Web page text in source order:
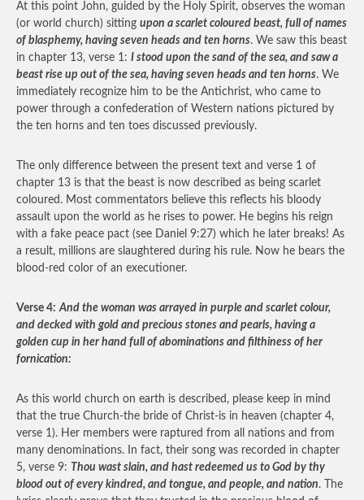
At this point John, guided by the Holy Spirit, observes the woman
(or world church) sitting upon a scarlet coloured beast, full of names
of blasphemy, having seven heads and ten horns. We saw this beast
in chapter 13, verse 1: I stood upon the sand of the sea, and saw a
beast rise up out of the sea, having seven heads and ten horns. We
immediately recognize him to be the Antichrist, who came to
power through a confederation of Western nations pictured by
the ten horns and ten toes discussed previously.
The only difference between the present text and verse 1 of
chapter 13 is that the beast is now described as being scarlet
coloured. Most commentators believe this reflects his bloody
assault upon the world as he rises to power. He begins his reign
with a fake peace pact (see Daniel 9:27) which he later breaks! As
a result, millions are slaughtered during his rule. Now he bears the
blood-red color of an executioner.
Verse 4: And the woman was arrayed in purple and scarlet colour,
and decked with gold and precious stones and pearls, having a
golden cup in her hand full of abominations and filthiness of her
fornication:
As this world church on earth is described, please keep in mind
that the true Church-the bride of Christ-is in heaven (chapter 4,
verse 1). Her members were raptured from all nations and from
many denominations. In fact, their song was recorded in chapter
5, verse 9: Thou wast slain, and hast redeemed us to God by thy
blood out of every kindred, and tongue, and people, and nation. The